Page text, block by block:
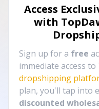
Access
with
Sign up for a free
immediate access
dropshipping
plan, you'll tap into
discounted